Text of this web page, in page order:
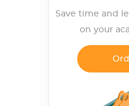
Save time and
on your